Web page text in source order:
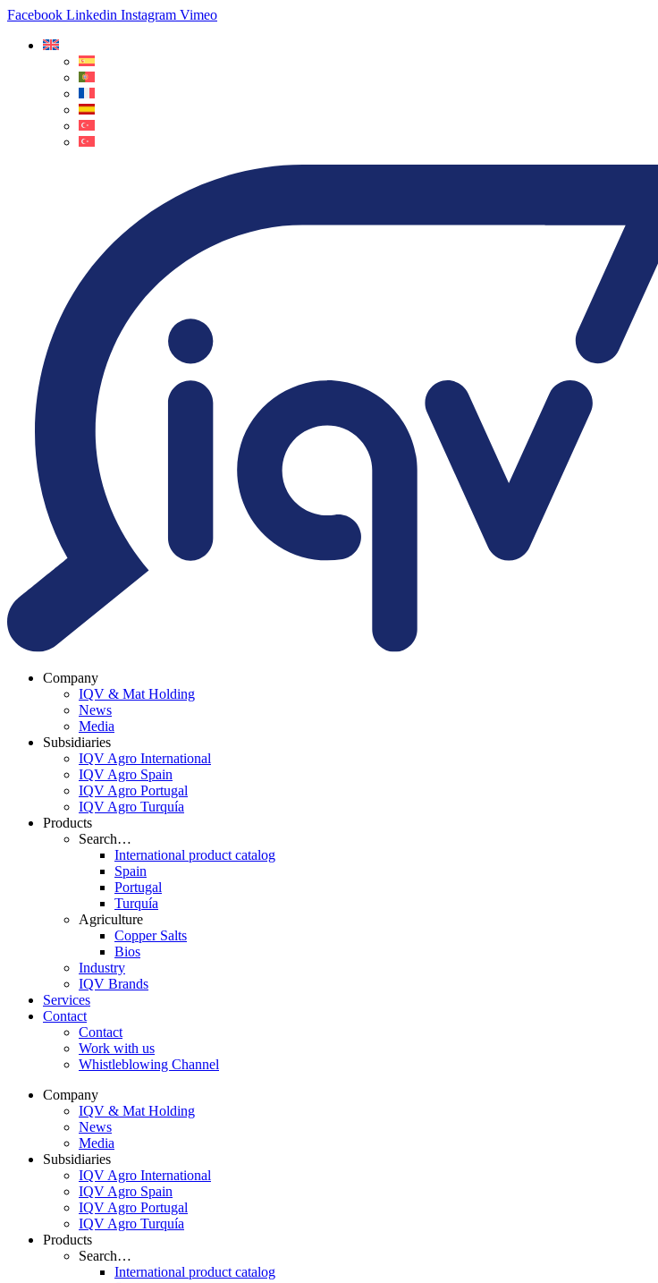
Facebook Linkedin Instagram Vimeo
Company
IQV & Mat Holding
News
Media
Subsidiaries
IQV Agro International
IQV Agro Spain
IQV Agro Portugal
IQV Agro Turquía
Products
Search…
International product catalog
Spain
Portugal
Turquía
Agriculture
Copper Salts
Bios
Industry
IQV Brands
Services
Contact
Contact
Work with us
Whistleblowing Channel
Company
IQV & Mat Holding
News
Media
Subsidiaries
IQV Agro International
IQV Agro Spain
IQV Agro Portugal
IQV Agro Turquía
Products
Search…
International product catalog